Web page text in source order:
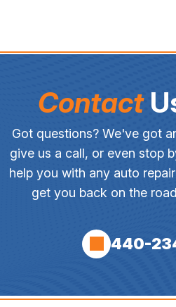
Contact
Got questions? We've got
give us a call, or even stop
help you with any auto
get you back on the
440-